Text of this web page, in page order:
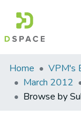
Communities
&
Collections
Home
March 2012
Browse by